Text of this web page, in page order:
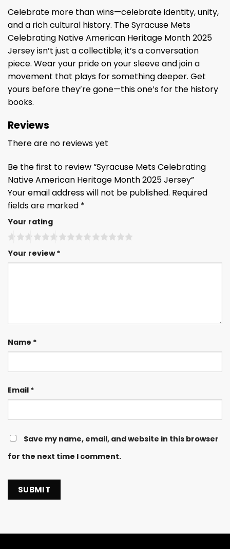
Celebrate more than wins—celebrate identity, unity,
and a rich cultural history. The Syracuse Mets
Celebrating Native American Heritage Month 2025
Jersey isn’t just a collectible; it’s a conversation
piece. Wear your pride on your sleeve and join a
movement that plays for something deeper. Get
yours before they’re gone—this one’s for the history
books.
Reviews
There are no reviews yet
Be the first to review “Syracuse Mets Celebrating
Native American Heritage Month 2025 Jersey”
Your email address will not be published. Required
fields are marked *
Your rating
Your review*
Name *
Email *
Save my name, email, and website in this browser
for the next time I comment.